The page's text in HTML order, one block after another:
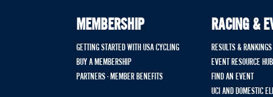
MEMBERSHIP
GETTING STARTED WITH USA CYCLING
BUY A MEMBERSHIP
PARTNERS - MEMBER BENEFITS
RACING &
RESULTS & RANKINGS
EVENT RESOURCE HUB
FIND AN EVENT
UCI AND DOMESTIC